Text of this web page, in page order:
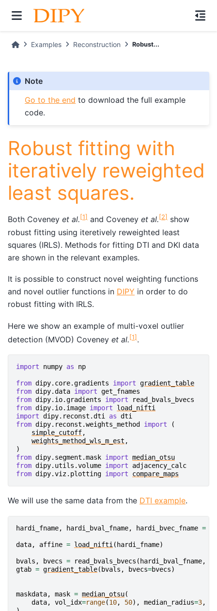
Examples Reconstruction Robust...
Note
Go to the end to download the full example
code.
Robust fitting with
iteratively reweighted
least squares.
Both Coveney et al.[1] and Coveney et al.[2] show
robust fitting using iteretively reweighted least
squares (IRLS). Methods for fitting DTI and DKI data
are shown in the relevant examples.
It is possible to construct novel weighting functions
and novel outlier functions in DIPY in order to do
robust fitting with IRLS.
Here we show an example of multi-voxel outlier
detection (MVOD) Coveney et al.[1].
import numpy as np
from dipy.core.gradients import gradient_table
from dipy.data import get_fnames
from dipy.io.gradients import
read_bvals_bvecs
from dipy.io.image import
load_nifti
import dipy.reconst.dti as dti
from dipy.reconst.weights_method import
(
simple_cutoff,
weights_method_wls_m_est ,
)
from dipy.segment.mask import median_otsu
from dipy.utils.volume import
adjacency_calc
from dipy.viz.plotting import compare_maps
We will use the same data from the DTI example.
hardi_fname, hardi_bval_fname, hardi_bvec_fname =
data, affine = load_nifti ( hardi_fname)
bvals , bvecs = read_bvals_bvecs ( hardi_bval_fname,
gtab = gradient_table( bvals , bvecs=bvecs)
maskdata, mask = median_otsu(
data, vol_idx=range(10, 50), median_radius=3,